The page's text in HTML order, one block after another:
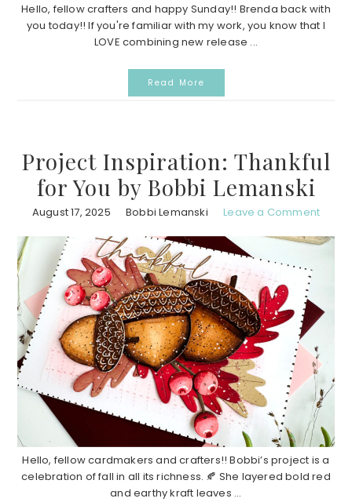
Hello, fellow crafters and happy Sunday!! Brenda back with
you today!! If you're familiar with my work, you know that I
LOVE combining new release ...
Read More
Project Inspiration: Thankful
for You by Bobbi Lemanski
August 17, 2025 Bobbi Lemanski Leave a Comment
Hello, fellow cardmakers and crafters!! Bobbi’s project is a
celebration of fall in all its richness. 🍂 She layered bold red
and earthy kraft leaves ...